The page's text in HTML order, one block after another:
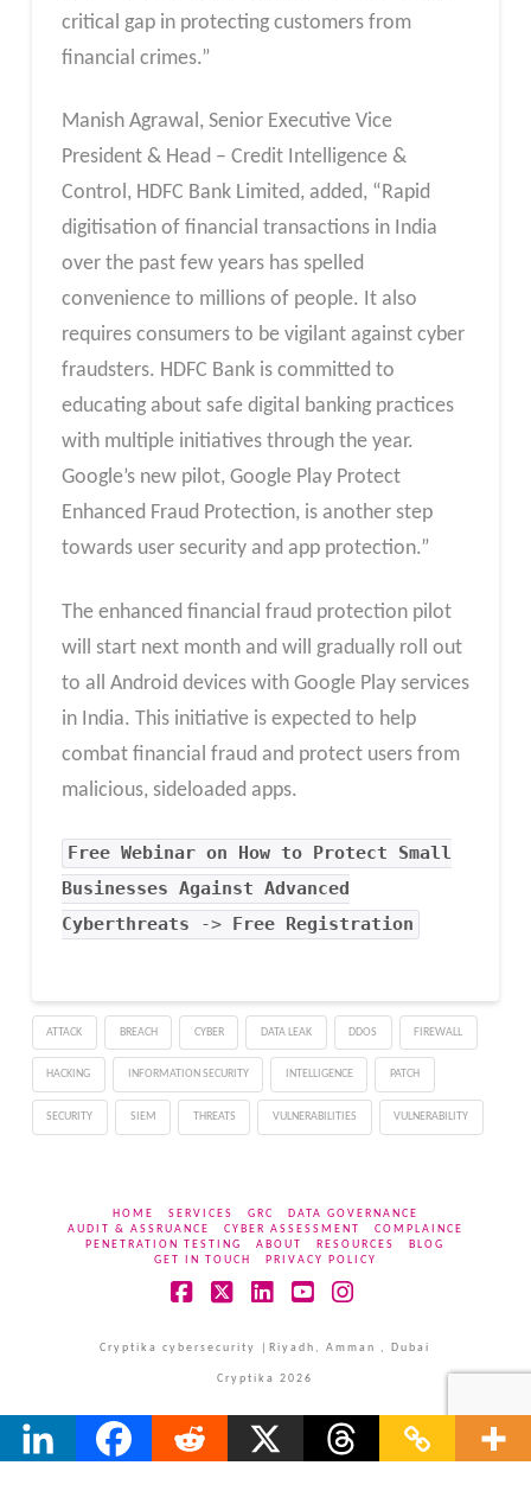
critical gap in protecting customers from
financial crimes.”
Manish Agrawal, Senior Executive Vice
President & Head – Credit Intelligence &
Control, HDFC Bank Limited, added, “Rapid
digitisation of financial transactions in India
over the past few years has spelled
convenience to millions of people. It also
requires consumers to be vigilant against cyber
fraudsters. HDFC Bank is committed to
educating about safe digital banking practices
with multiple initiatives through the year.
Google’s new pilot, Google Play Protect
Enhanced Fraud Protection, is another step
towards user security and app protection.”
The enhanced financial fraud protection pilot
will start next month and will gradually roll out
to all Android devices with Google Play services
in India. This initiative is expected to help
combat financial fraud and protect users from
malicious, sideloaded apps.
Free Webinar on How to Protect Small
Businesses Against Advanced
Cyberthreats -> Free Registration
ATTACK BREACH CYBER DATA LEAK DDOS FIREWALL
HACKING INFORMATION SECURITY INTELLIGENCE PATCH
SECURITY SIEM THREATS VULNERABILITIES VULNERABILITY
HOME SERVICES GRC
DATA GOVERNANCE
AUDIT & ASSRUANCE
CYBER ASSESSMENT
COMPLAINCE
PENETRATION TESTING
ABOUT RESOURCES
BLOG
GET IN TOUCH
PRIVACY POLICY
Cryptika cybersecurity |Riyadh, Amman , Dubai
Cryptika 2026